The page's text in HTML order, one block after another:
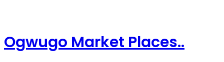
Ogwugo Market Places..